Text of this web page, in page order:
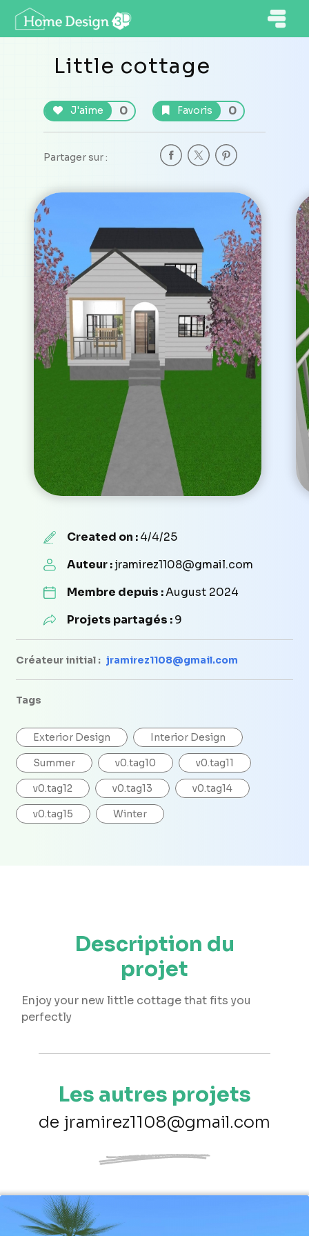
Little cottage
J'aime 0 Favoris 0
Partager sur :
Created on :4/4/25
Auteur :jramirez1108@gmail.com
Membre depuis :August 2024
Projets partagés :9
Créateur initial : jramirez1108@gmail.com
Tags
Exterior Design Interior Design
Summer v0.tag10 v0.tag11
v0.tag12 v0.tag13 v0.tag14
v0.tag15 Winter
Description du
projet
Enjoy your new little cottage that fits you
perfectly
Les autres projets
de jramirez1108@gmail.com